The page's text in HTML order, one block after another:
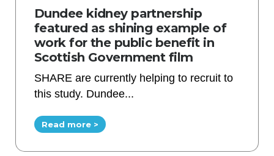
Dundee kidney partnership
featured as shining example of
work for the public benefit in
Scottish Government film
SHARE are currently helping to recruit to
this study. Dundee...
Read more >